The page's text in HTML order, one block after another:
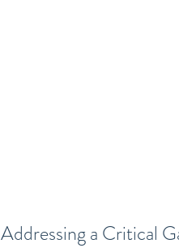
Addressing a Critical